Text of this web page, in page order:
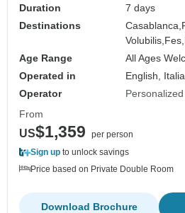
Duration
7 days
Destinations
Casablanca,
Volubilis, Fes,
Age Range
All Ages
Operated in
English,
Operator
From
US$1,359
per person
Sign up to unlock savings
Price based on Private Double Room
Download Brochure